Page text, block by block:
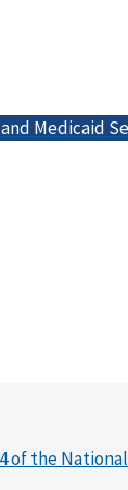
Medicaid
of the